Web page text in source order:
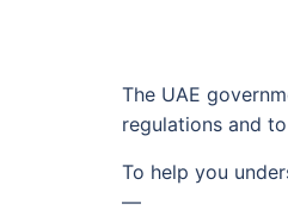
The UAE
regulations and
To help you
—